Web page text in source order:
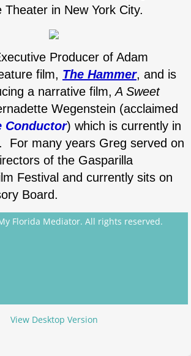
Theater in New York City.
Producer of Adam
film, The Hammer, and is
a narrative film, A Sweet
Wegenstein (acclaimed
Conductor) which is currently in
​​For many years Greg served on
of the Gasparilla
Festival and currently sits on
Board.
Florida Mediator. All rights reserved.
View Desktop Version